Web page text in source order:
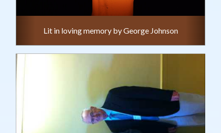
Lit in loving memory by George Johnson